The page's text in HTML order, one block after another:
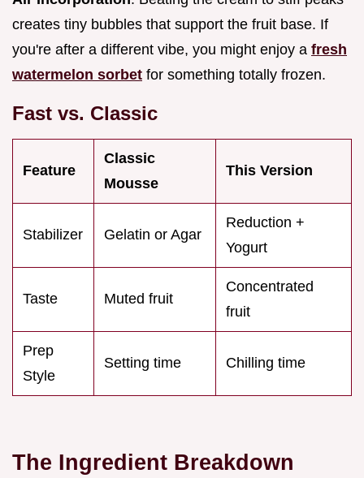
creates tiny bubbles that support the fruit base. If
you're after a different vibe, you might enjoy a fresh
watermelon sorbet for something totally frozen.
Fast vs. Classic
Feature
Classic
Mousse
This Version
Stabilizer Gelatin or Agar
Reduction +
Yogurt
Taste Muted fruit
Concentrated
fruit
Prep
Style
Setting time Chilling time
The Ingredient Breakdown